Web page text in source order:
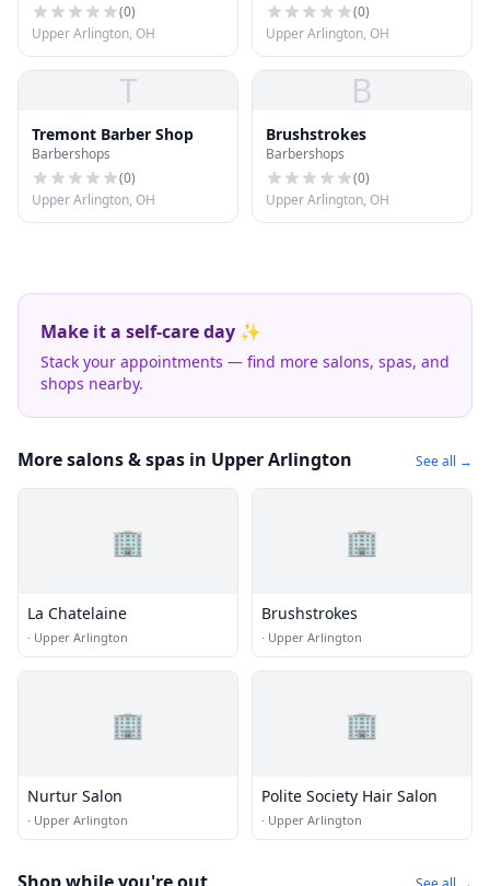
(0)
Upper Arlington, OH
(0)
Upper Arlington, OH
T
Tremont Barber Shop
Barbershops
(0)
Upper Arlington, OH
B
Brushstrokes
Barbershops
(0)
Upper Arlington, OH
Make it a self-care day ✨
Stack your appointments — find more salons, spas, and
shops nearby.
More salons & spas in Upper Arlington See all →
🏢
La Chatelaine
· Upper Arlington
🏢
Brushstrokes
· Upper Arlington
🏢
Nurtur Salon
· Upper Arlington
🏢
Polite Society Hair Salon
· Upper Arlington